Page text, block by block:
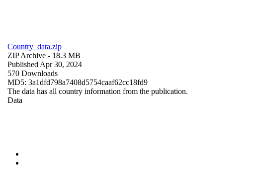
Country_data.zip
ZIP Archive - 18.3 MB
Published Apr 30, 2024
570 Downloads
MD5: 3a1dfd798a7408d5754caaf62cc18fd9
The data has all country information from the publication.
Data